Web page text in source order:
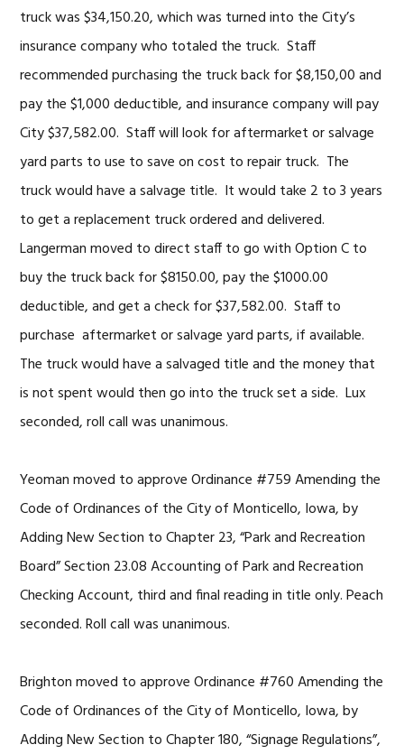
truck was $34,150.20, which was turned into the City’s
insurance company who totaled the truck. Staff
recommended purchasing the truck back for $8,150,00 and
pay the $1,000 deductible, and insurance company will pay
City $37,582.00. Staff will look for aftermarket or salvage
yard parts to use to save on cost to repair truck. The
truck would have a salvage title. It would take 2 to 3 years
to get a replacement truck ordered and delivered.
Langerman moved to direct staff to go with Option C to
buy the truck back for $8150.00, pay the $1000.00
deductible, and get a check for $37,582.00. Staff to
purchase aftermarket or salvage yard parts, if available.
The truck would have a salvaged title and the money that
is not spent would then go into the truck set a side. Lux
seconded, roll call was unanimous.
Yeoman moved to approve Ordinance #759 Amending the
Code of Ordinances of the City of Monticello, Iowa, by
Adding New Section to Chapter 23, “Park and Recreation
Board” Section 23.08 Accounting of Park and Recreation
Checking Account, third and final reading in title only. Peach
seconded. Roll call was unanimous.
Brighton moved to approve Ordinance #760 Amending the
Code of Ordinances of the City of Monticello, Iowa, by
Adding New Section to Chapter 180, “Signage Regulations”,